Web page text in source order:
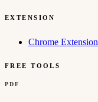
EXTENSION
Chrome Extension
FREE TOOLS
PDF